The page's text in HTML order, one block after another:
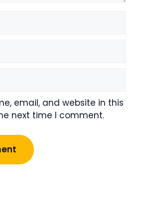
email, and website in this
next time I comment.